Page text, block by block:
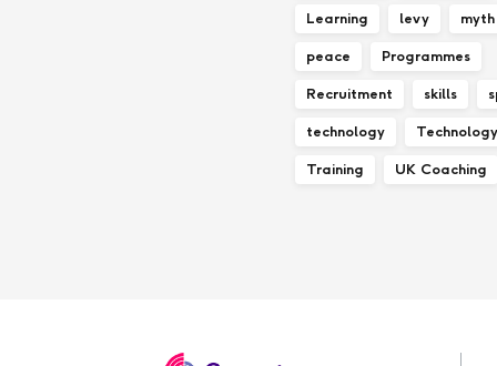
Learning levy myth
peace Programmes
Recruitment skills
technology Technology
Training UK Coaching